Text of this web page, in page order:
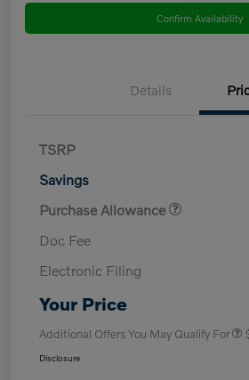
Confirm Availability
Details
TSRP
Savings
Purchase Allowance
Doc Fee
Electronic Filing
Your Price
Additional Offers You May Qualify For
Disclosure